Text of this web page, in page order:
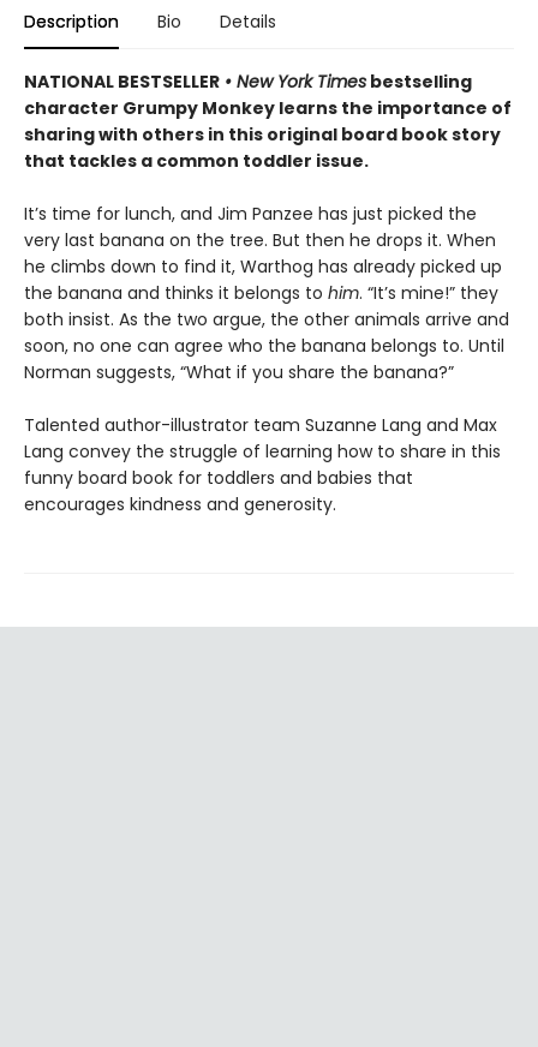
Description Bio Details
NATIONAL BESTSELLER • New York Times bestselling
character Grumpy Monkey learns the importance of
sharing with others in this original board book story
that tackles a common toddler issue.
It’s time for lunch, and Jim Panzee has just picked the
very last banana on the tree. But then he drops it. When
he climbs down to find it, Warthog has already picked up
the banana and thinks it belongs to him. “It’s mine!” they
both insist. As the two argue, the other animals arrive and
soon, no one can agree who the banana belongs to. Until
Norman suggests, “What if you share the banana?”
Talented author-illustrator team Suzanne Lang and Max
Lang convey the struggle of learning how to share in this
funny board book for toddlers and babies that
encourages kindness and generosity.